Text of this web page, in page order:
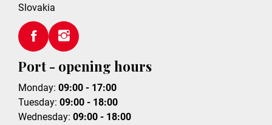
Slovakia
Port - opening hours
Monday: 09:00 - 17:00
Tuesday: 09:00 - 18:00
Wednesday: 09:00 - 18:00